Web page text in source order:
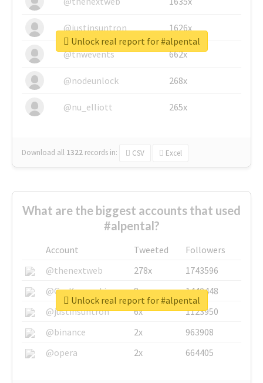
@justinsuntron 1626x
@tnwevents 662x
@nodeunlock 268x
@nu_elliott 265x
Download all 1322 records in: CSV Excel
Unlock real report for #alpental
What are the biggest accounts that used
#alpental?
Account Tweeted
Followers
@thenextweb
278x
1743596
@GuyKawasaki
8x
1440448
@justinsuntron
6x
1123950
@binance
2x
963908
@opera
2x 664405
Unlock real report for #alpental